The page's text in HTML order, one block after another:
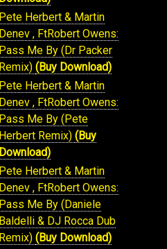
Pete Herbert & Martin
Denev , FtRobert Owens:
Pass Me By (Dr Packer
Remix) (Buy Download)
Pete Herbert & Martin
Denev , FtRobert Owens:
Pass Me By (Pete
Herbert Remix) (Buy
Download)
Pete Herbert & Martin
Denev , FtRobert Owens:
Pass Me By (Daniele
Baldelli & DJ Rocca Dub
Remix) (Buy Download)